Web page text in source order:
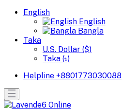
English
English
Bangla
Taka
U.S. Dollar ($)
Taka (৳)
Helpline +8801773030088